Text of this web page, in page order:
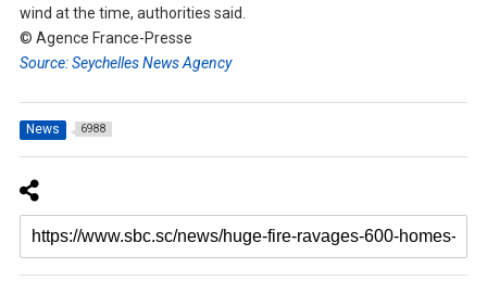
wind at the time, authorities said.
© Agence France-Presse
Source: Seychelles News Agency
News 6988